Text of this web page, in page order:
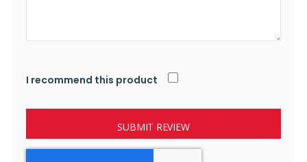
I recommend this product
SUBMIT REVIEW